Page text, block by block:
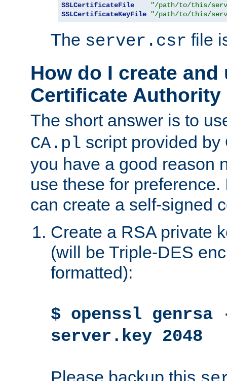
SSLCertificateFile
"/path/to/this/
SSLCertificateKeyFile
"/path/to/this/
The server.csr file
How do I create and
Certificate Authority
The short answer is to
CA.pl script provided
you have a good reason
use these for
can create a self-signed
Create a RSA private
(will be Triple-DES
formatted):
$ openssl genrsa
server.key 2048
Please backup this